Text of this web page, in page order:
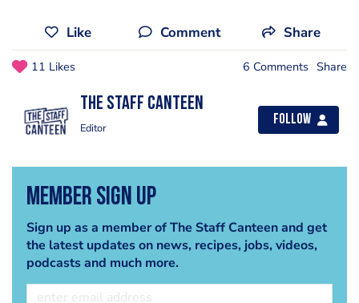
Like Comment Share
11 Likes 6 Comments Share
The Staff Canteen
Editor
Follow
Member Sign Up
Sign up as a member of The Staff Canteen and get
the latest updates on news, recipes, jobs, videos,
podcasts and much more.